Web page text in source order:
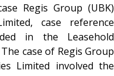
Regis Group (UBK)
case reference
in the Leasehold
case of Regis Group
Limited involved the